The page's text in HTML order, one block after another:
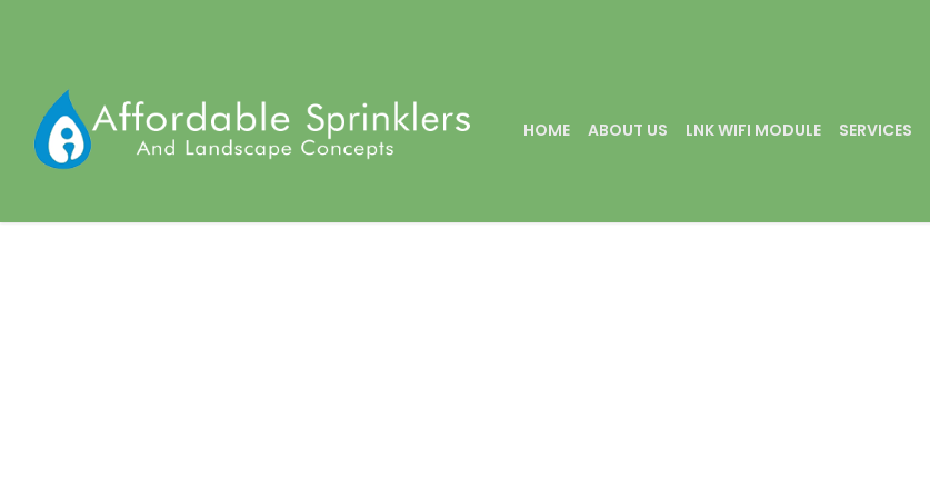
HOME ABOUT US LNK WIFI MODULE SERVICES